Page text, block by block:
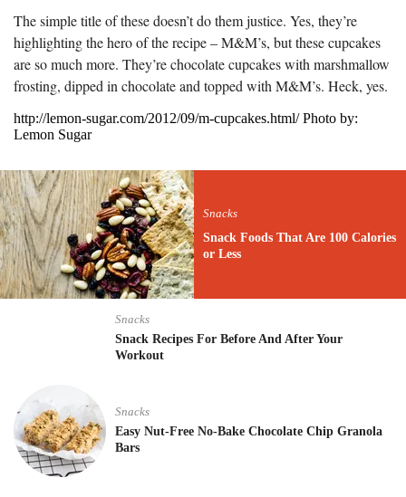
The simple title of these doesn’t do them justice. Yes, they’re
highlighting the hero of the recipe – M&M’s, but these cupcakes
are so much more. They’re chocolate cupcakes with marshmallow
frosting, dipped in chocolate and topped with M&M’s. Heck, yes.
http://lemon-sugar.com/2012/09/m-cupcakes.html/ Photo by:
Lemon Sugar
Snacks
Snack Foods That Are 100 Calories
or Less
Snacks
Snack Recipes For Before And After Your
Workout
Snacks
Easy Nut-Free No-Bake Chocolate Chip Granola
Bars